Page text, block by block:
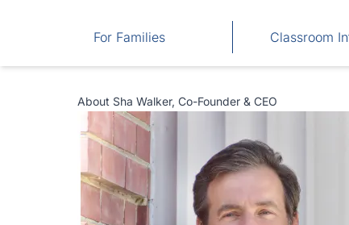
For Families Classroom
About Sha Walker, Co-Founder & CEO